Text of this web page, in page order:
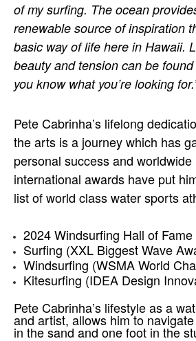
of my surfing. The ocean
renewable source of inspiration
basic way of life here in Hawaii.
beauty and tension can be
you know what you’re looking
Pete Cabrinha’s lifelong
the arts is a journey which has
personal success and worldwide
international awards have put
list of world class water sports
2024 Windsurfing Hall of
Surfing (XXL Biggest Wave
Windsurfing (WSMA World
Kitesurfing (IDEA Design
Pete Cabrinha’s lifestyle as a
and artist, allows him to
in the sand and one foot in the